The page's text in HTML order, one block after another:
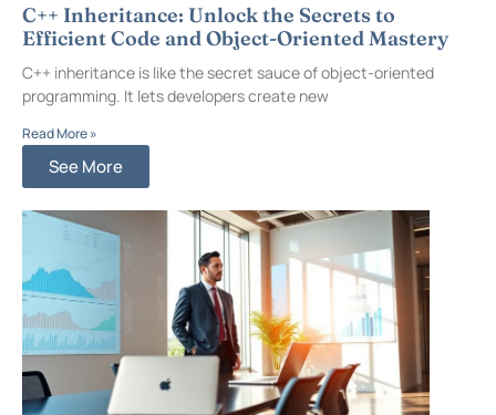
C++ Inheritance: Unlock the Secrets to
Efficient Code and Object-Oriented Mastery
C++ inheritance is like the secret sauce of object-oriented
programming. It lets developers create new
Read More »
See More